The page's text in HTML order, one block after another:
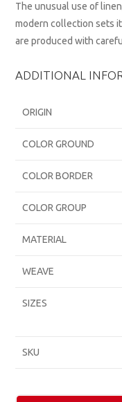
The unusual use of
modern collection sets
are produced with
ADDITIONAL
ORIGIN
COLOR GROUND
COLOR BORDER
COLOR GROUP
MATERIAL
WEAVE
SIZES
SKU